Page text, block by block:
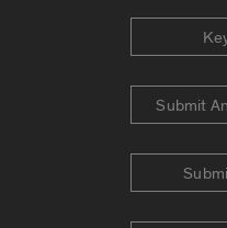
Submit